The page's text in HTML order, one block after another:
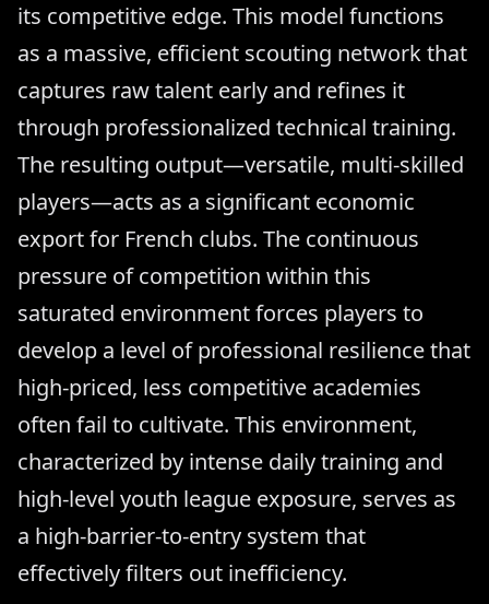
its competitive edge. This model functions
as a massive, efficient scouting network that
captures raw talent early and refines it
through professionalized technical training.
The resulting output—versatile, multi-skilled
players—acts as a significant economic
export for French clubs. The continuous
pressure of competition within this
saturated environment forces players to
develop a level of professional resilience that
high-priced, less competitive academies
often fail to cultivate. This environment,
characterized by intense daily training and
high-level youth league exposure, serves as
a high-barrier-to-entry system that
effectively filters out inefficiency.